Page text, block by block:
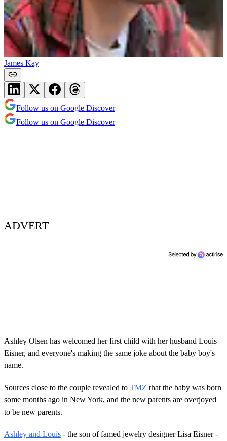
James Kay
Follow us on Google Discover
Follow us on Google Discover
ADVERT
Ashley Olsen has welcomed her first child with her husband Louis
Eisner, and everyone's making the same joke about the baby boy's
name.
Sources close to the couple revealed to TMZ that the baby was born
some months ago in New York, and the new parents are overjoyed
to be new parents.
Ashley and Louis - the son of famed jewelry designer Lisa Eisner -